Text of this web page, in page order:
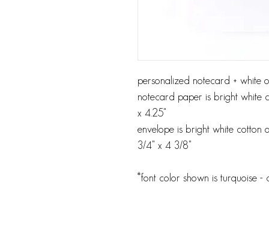
personalized notecard + white
notecard paper is bright white
x 4.25"
envelope is bright white cotton
3/4" x 4 3/8"
*font color shown is turquoise -